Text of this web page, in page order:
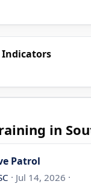
Indicators
in
Patrol
· Jul 14, 2026 ·